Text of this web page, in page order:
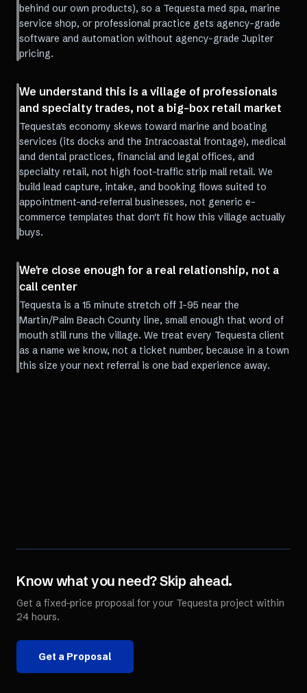
behind our own products), so a Tequesta med spa, marine
service shop, or professional practice gets agency-grade
software and automation without agency-grade Jupiter
pricing.
We understand this is a village of professionals
and specialty trades, not a big-box retail market
Tequesta's economy skews toward marine and boating
services (its docks and the Intracoastal frontage), medical
and dental practices, financial and legal offices, and
specialty retail, not high foot-traffic strip mall retail. We
build lead capture, intake, and booking flows suited to
appointment-and-referral businesses, not generic e-
commerce templates that don't fit how this village actually
buys.
We're close enough for a real relationship, not a
call center
Tequesta is a 15 minute stretch off I-95 near the
Martin/Palm Beach County line, small enough that word of
mouth still runs the village. We treat every Tequesta client
as a name we know, not a ticket number, because in a town
this size your next referral is one bad experience away.
Know what you need? Skip ahead.
Get a fixed-price proposal for your Tequesta project within
24 hours.
Get a Proposal